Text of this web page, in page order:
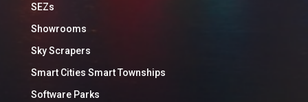
SEZs
Showrooms
Sky Scrapers
Smart Cities Smart Townships
Software Parks